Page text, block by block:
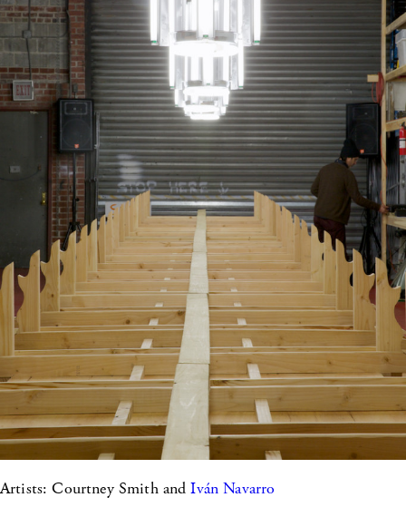
Artists: Courtney Smith andIván Navarro